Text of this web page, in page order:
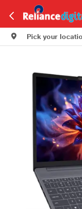
Pick your